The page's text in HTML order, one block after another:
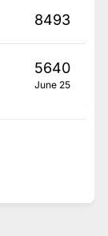
8493
5640
June 25